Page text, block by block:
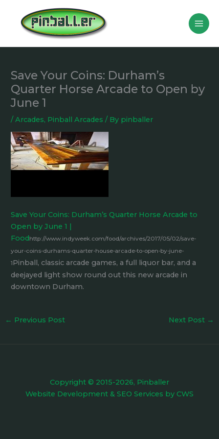
content
Save Your Coins: Durham’s
Quarter Horse Arcade to Open by
June 1
/Arcades, Pinball Arcades / By pinballer
Save Your Coins: Durham’s Quarter Horse Arcade to
Open by June 1 |
Foodhttp://www.indyweek.com/food/archives/2017/05/02/save-
your-coins-durhams-quarter-house-arcade-to-open-by-june-
1Pinball, classic arcade games, a full liquor bar, and a
deejayed light show round out this new arcade in
downtown Durham.
← Previous Post Next Post →
Copyright © 2015-2026, Pinballer
Website Development & SEO Services by CWS